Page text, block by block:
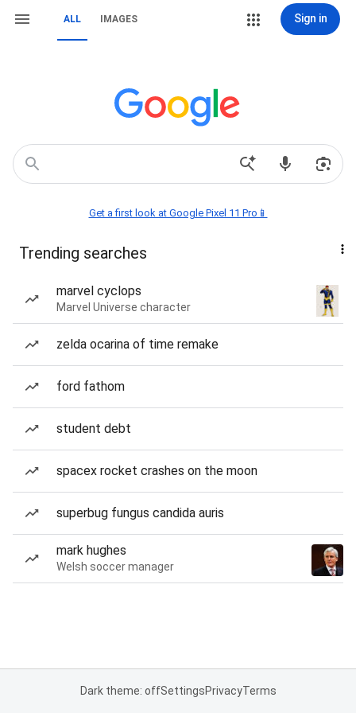
ALL IMAGES Sign in
Get a first look at Google Pixel 11 Pro📱
Trending searches
marvel cyclops
Marvel Universe character
zelda ocarina of time remake
ford fathom
student debt
spacex rocket crashes on the moon
superbug fungus candida auris
mark hughes
Welsh soccer manager
Dark theme: offSettingsPrivacyTerms